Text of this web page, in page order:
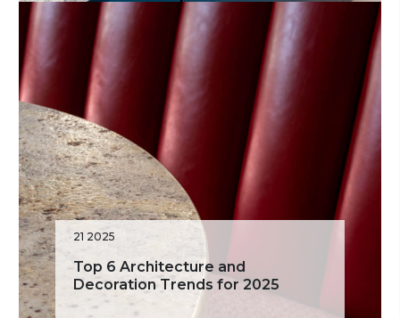
21 2025
Top 6 Architecture and
Decoration Trends for 2025